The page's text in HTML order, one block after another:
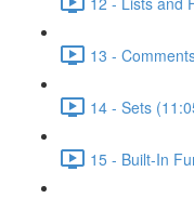
13 -
14 - Sets
15 - Built-In